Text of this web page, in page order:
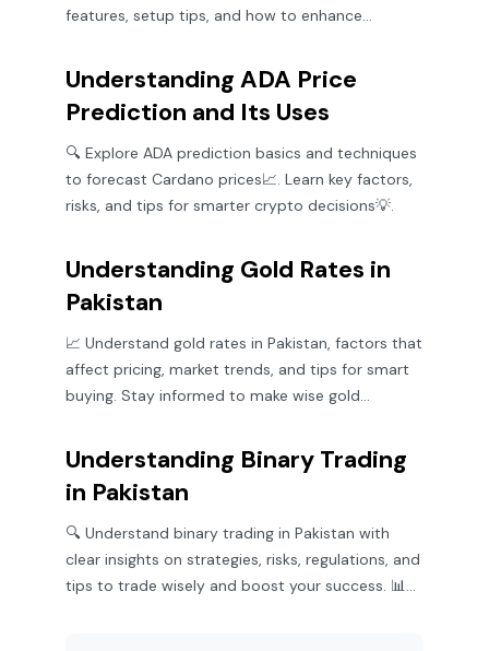
features, setup tips, and how to enhance
Understanding ADA Price
Prediction and Its Uses
🔍 Explore ADA prediction basics and techniques
to forecast Cardano prices📈. Learn key factors,
risks, and tips for smarter crypto decisions💡.
Understanding Gold Rates in
Pakistan
📈 Understand gold rates in Pakistan, factors that
affect pricing, market trends, and tips for smart
buying. Stay informed to make wise gold
Understanding Binary Trading
in Pakistan
🔍 Understand binary trading in Pakistan with
clear insights on strategies, risks, regulations, and
tips to trade wisely and boost your success. 📊